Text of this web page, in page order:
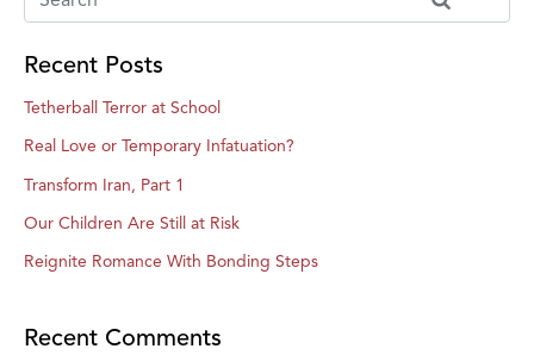
Recent Posts
Tetherball Terror at School
Real Love or Temporary Infatuation?
Transform Iran, Part 1
Our Children Are Still at Risk
Reignite Romance With Bonding Steps
Recent Comments